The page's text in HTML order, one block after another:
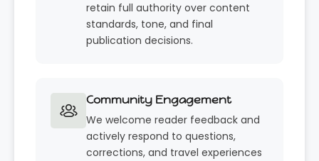
retain full authority over content
standards, tone, and final
publication decisions.
Community Engagement
We welcome reader feedback and
actively respond to questions,
corrections, and travel experiences